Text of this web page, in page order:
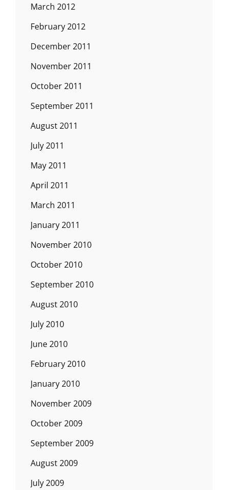
March 2012
February 2012
December 2011
November 2011
October 2011
September 2011
August 2011
July 2011
May 2011
April 2011
March 2011
January 2011
November 2010
October 2010
September 2010
August 2010
July 2010
June 2010
February 2010
January 2010
November 2009
October 2009
September 2009
August 2009
July 2009